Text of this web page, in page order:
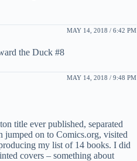
MAY 14, 2018 / 6:42 PM
the Duck #8
MAY 14, 2018 / 9:48 PM
title ever published, separated
jumped on to Comics.org, visited
my list of 14 books. I did
covers – something about